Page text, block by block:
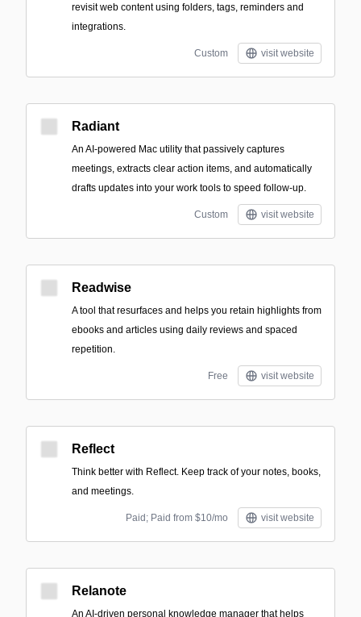
revisit web content using folders, tags, reminders and
integrations.
Custom visit website
Radiant
An AI-powered Mac utility that passively captures
meetings, extracts clear action items, and automatically
drafts updates into your work tools to speed follow-up.
Custom visit website
Readwise
A tool that resurfaces and helps you retain highlights from
ebooks and articles using daily reviews and spaced
repetition.
Free visit website
Reflect
Think better with Reflect. Keep track of your notes, books,
and meetings.
Paid; Paid from $10/mo visit website
Relanote
An AI-driven personal knowledge manager that helps